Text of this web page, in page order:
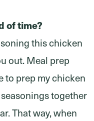
of time?
this chicken
out. Meal prep
to prep my chicken
together
That way, when